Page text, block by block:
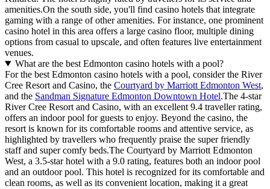
amenities.On the south side, you'll find casino hotels that integrate
gaming with a range of other amenities. For instance, one prominent
casino hotel in this area offers a large casino floor, multiple dining
options from casual to upscale, and often features live entertainment
venues.
What are the best Edmonton casino hotels with a pool?
For the best Edmonton casino hotels with a pool, consider the River
Cree Resort and Casino, the Courtyard by Marriott Edmonton West,
and the Sandman Signature Edmonton Downtown Hotel.The 4-star
River Cree Resort and Casino, with an excellent 9.4 traveller rating,
offers an indoor pool for guests to enjoy. Beyond the casino, the
resort is known for its comfortable rooms and attentive service, as
highlighted by travellers who frequently praise the super friendly
staff and super comfy beds.The Courtyard by Marriott Edmonton
West, a 3.5-star hotel with a 9.0 rating, features both an indoor pool
and an outdoor pool. This hotel is recognized for its comfortable and
clean rooms, as well as its convenient location, making it a great